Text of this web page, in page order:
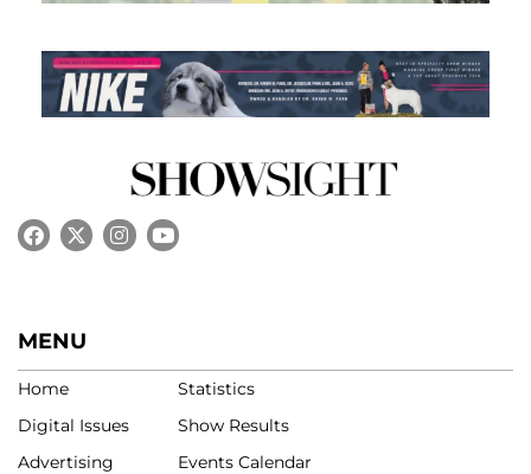
MENU
Home
Digital Issues
Advertising
Statistics
Show Results
Events Calendar